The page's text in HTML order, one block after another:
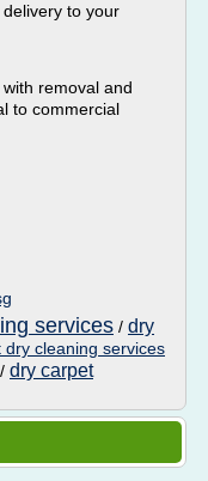
to your
removal and
to commercial
services / dry
dry cleaning services
/ dry carpet